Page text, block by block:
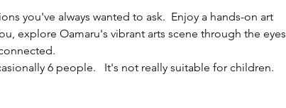
you've always wanted to ask.  Enjoy a hands-on art
explore Oamaru's vibrant arts scene through the eyes
6 people.   It's not really suitable for children.